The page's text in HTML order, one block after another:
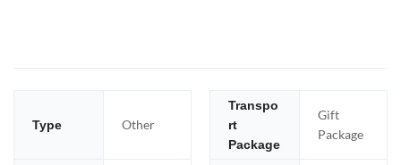
Type Other
Transpo
rt
Package
Gift
Package